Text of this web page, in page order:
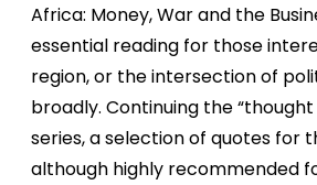
Africa: Money, War and the
essential reading for those
region, or the intersection of
broadly. Continuing the
series, a selection of quotes for
although highly recommended